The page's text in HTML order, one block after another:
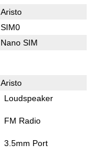
Aristo
SIM0
Nano SIM
Aristo
Loudspeaker
FM Radio
3.5mm Port